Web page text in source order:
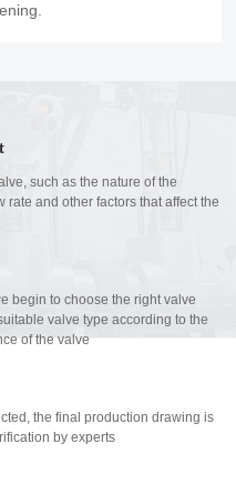
such as the nature of the
and other factors that affect the
begin to choose the right valve
valve type according to the
of the valve
the final production drawing is
by experts